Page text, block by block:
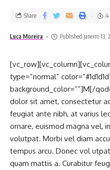
Luca Moreira Published janeiro 13,
Share 4
type=”normal”
background_color=””]M[/
dolor sit amet, consectetur
feugiat ante nibh, at varius
ornare, euismod magna vel,
volutpat. Morbi vel diam
tempus arcu. Donec vol
quam mattis a. Curabitur